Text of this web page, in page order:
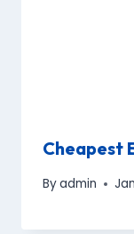
Cheapest
Byadmin